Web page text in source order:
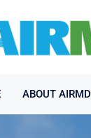
ABOUT AIRMD